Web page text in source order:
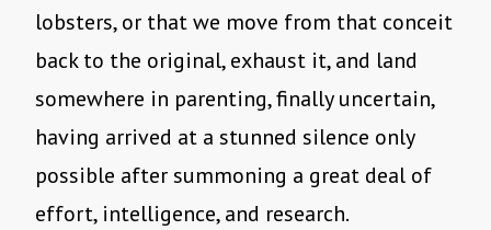
lobsters, or that we move from that conceit
back to the original, exhaust it, and land
somewhere in parenting, finally uncertain,
having arrived at a stunned silence only
possible after summoning a great deal of
effort, intelligence, and research.